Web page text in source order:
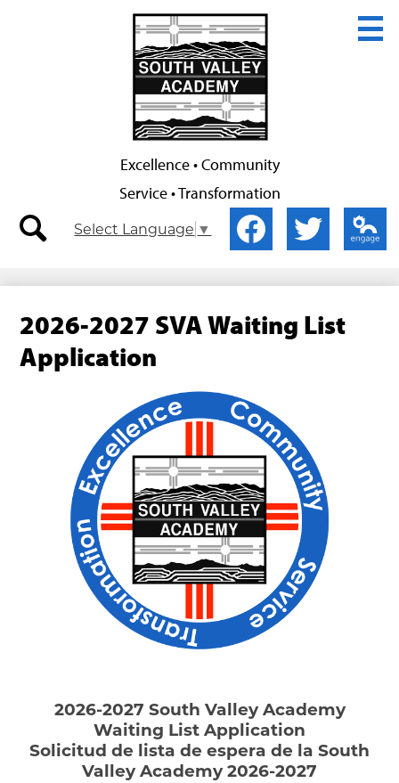
to
main
content
Excellence • Community
Service • Transformation
Secondary
Nav
Select Language ▼
Social
Media
2026-2027 SVA Waiting List
Application
2026-2027 South Valley Academy
Waiting List Application
Solicitud de lista de espera de la South
Valley Academy 2026-2027